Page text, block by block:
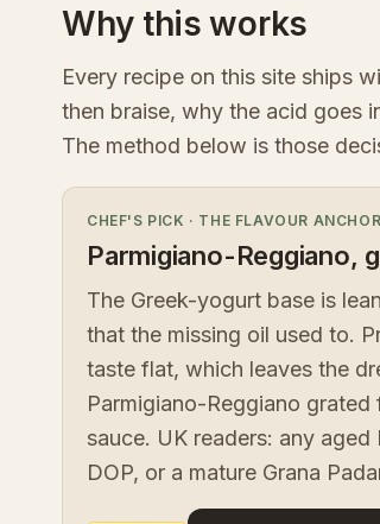
Why this works
Every recipe on this site ships
then braise, why the acid goes
The method below is those
CHEF'S PICK · THE FLAVOUR ANCHOR
Parmigiano-Reggiano,
The Greek-yogurt base is
that the missing oil used to.
taste flat, which leaves the
Parmigiano-Reggiano
sauce. UK readers: any
DOP, or a mature Grana